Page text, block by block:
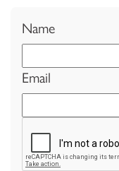
Name
Email